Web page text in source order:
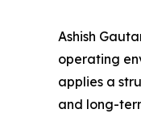
Ashish
operating
applies a
and long-